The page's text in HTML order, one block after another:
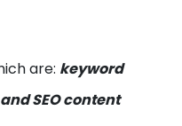
are: keyword
SEO content